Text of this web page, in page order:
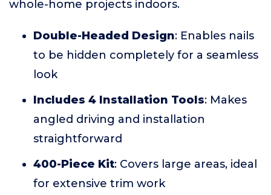
whole-home projects indoors.
Double-Headed Design: Enables nails
to be hidden completely for a seamless
look
Includes 4 Installation Tools: Makes
angled driving and installation
straightforward
400-Piece Kit: Covers large areas, ideal
for extensive trim work